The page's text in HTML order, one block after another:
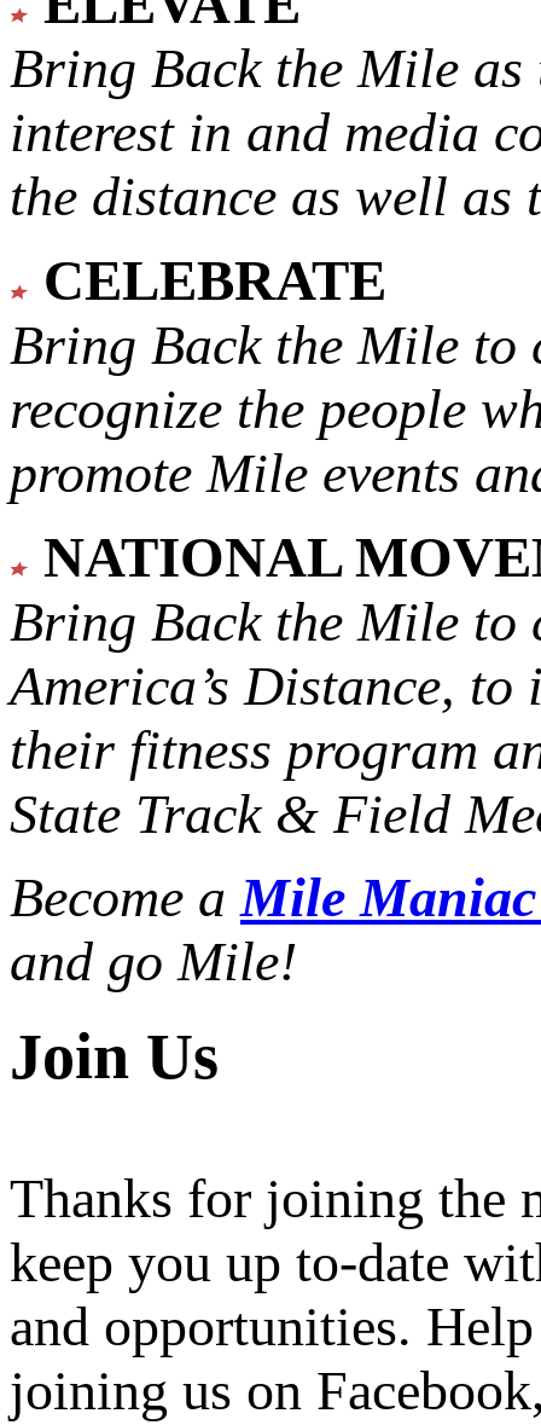
Bring Back the Mile as
interest in and media
the distance as well
CELEBRATE
Bring Back the Mile to
recognize the people
promote Mile events
NATIONAL
Bring Back the Mile to
America’s Distance, to
their fitness program
State Track & Field
Become aMile
and go Mile!
Join Us
Thanks for joining the
keep you up to-date
and opportunities.
joining us on